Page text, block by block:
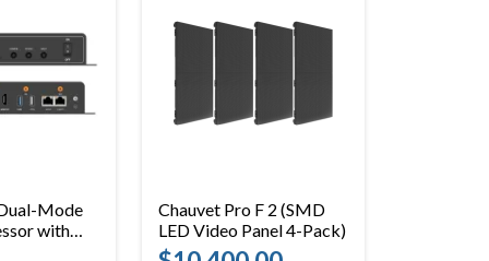
Mode
with
Chauvet Pro F 2 (SMD
LED Video Panel 4-Pack)